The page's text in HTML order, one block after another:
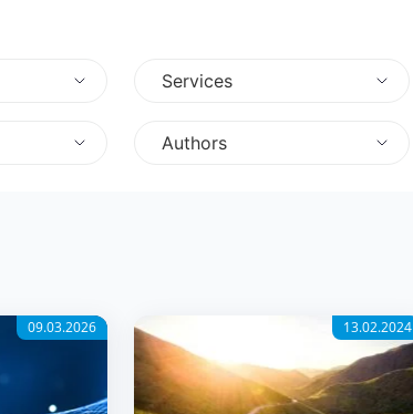
Services
Authors
09.03.2026 13.02.2024